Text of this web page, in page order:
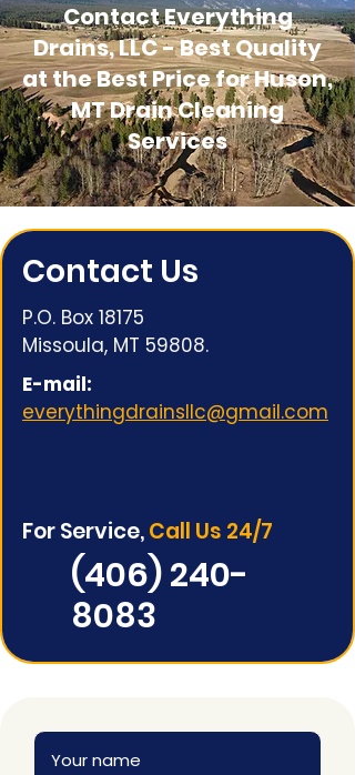
Contact Everything
Drains, LLC - Best Quality
at the Best Price for Huson,
MT Drain Cleaning
Services
Contact Us
P.O. Box 18175
Missoula, MT 59808.
E-mail:
everythingdrainsllc@gmail.com
For Service,Call Us 24/7
(406) 240-
8083